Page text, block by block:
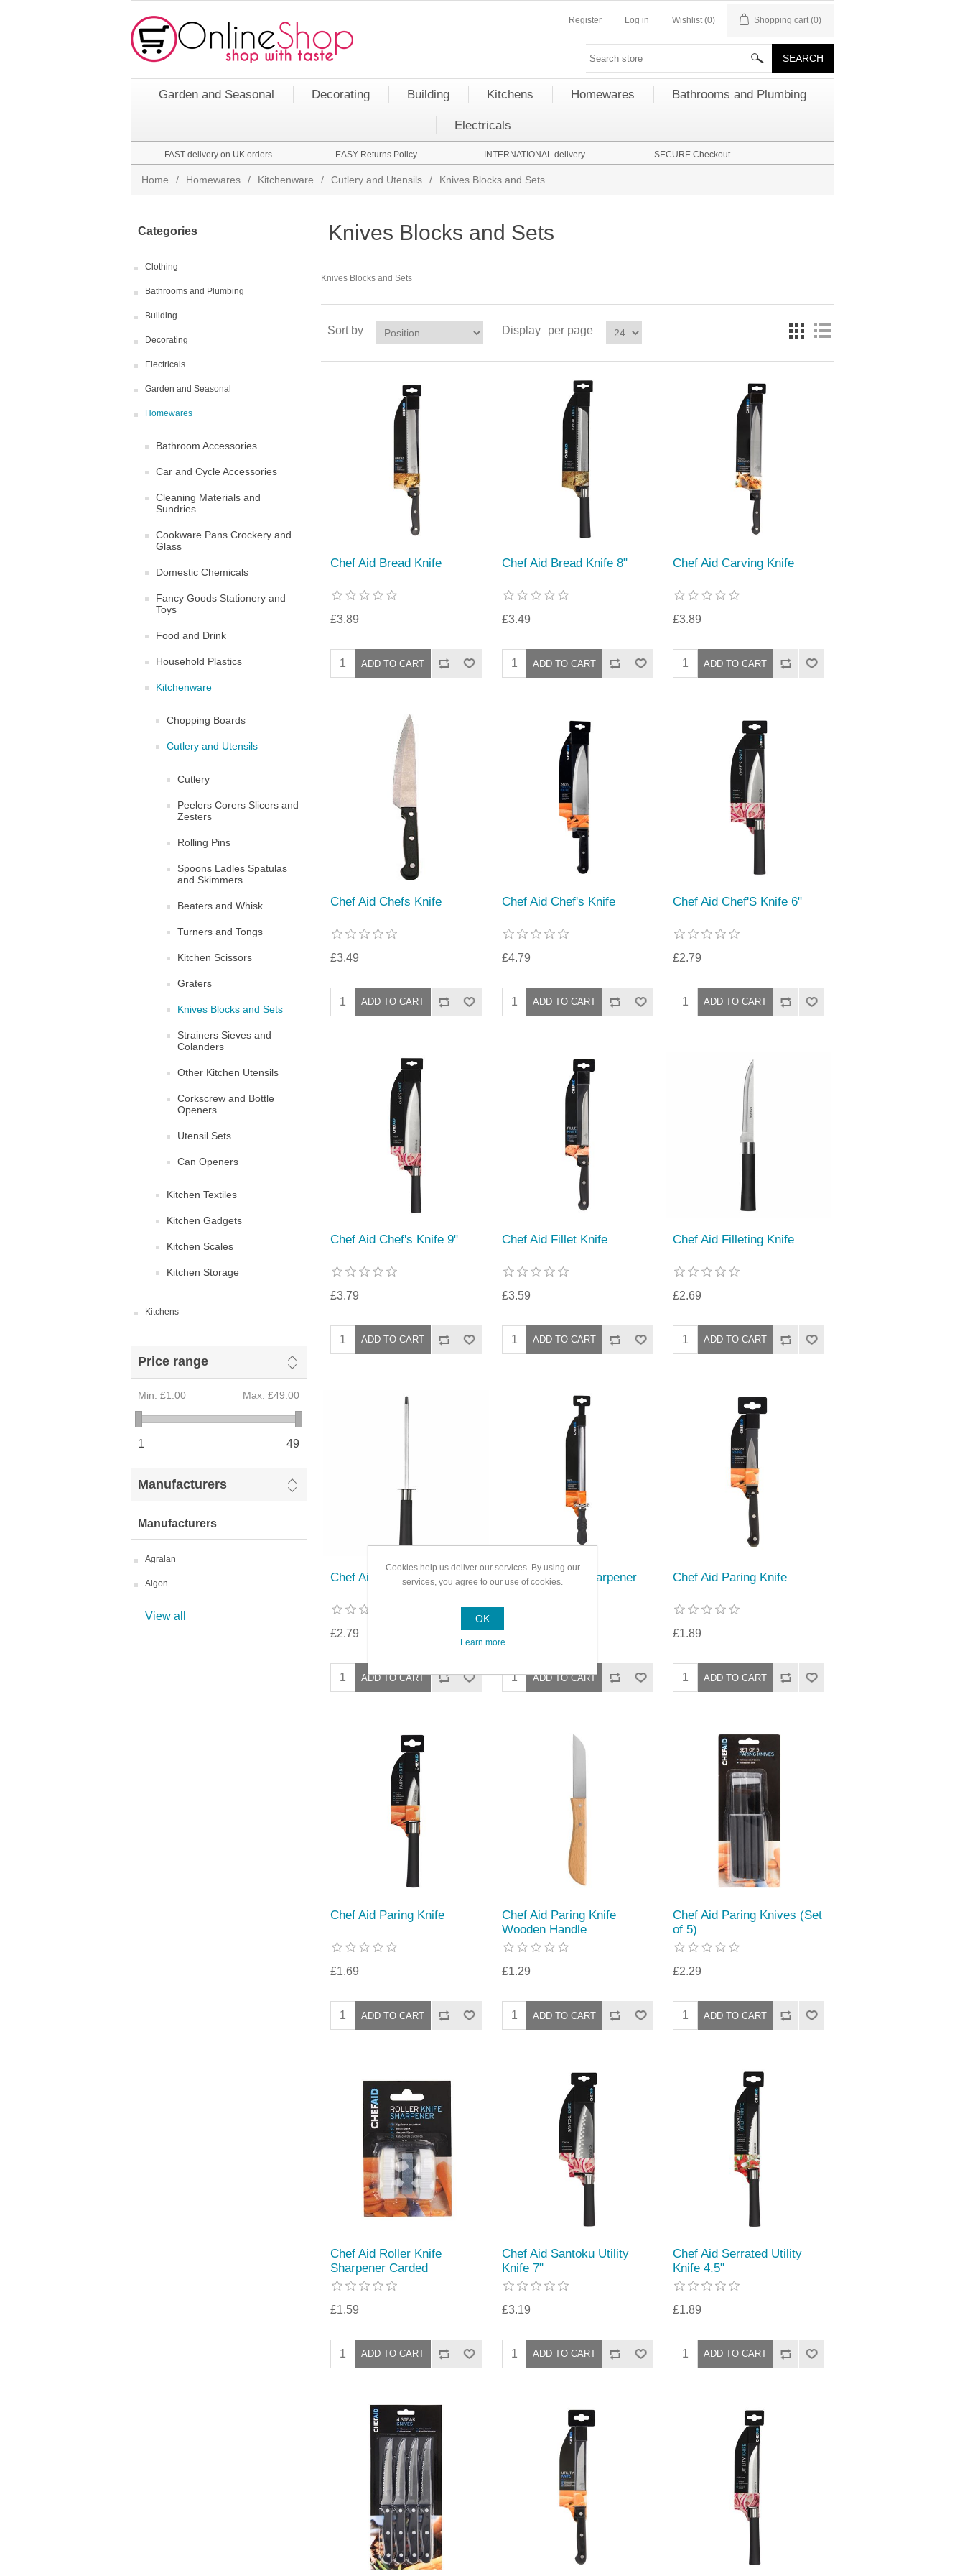
Register Log in Wishlist (0) Shopping cart (0)
Garden and Seasonal Decorating Building Kitchens Homewares Bathrooms and Plumbing
Electricals
FAST delivery on UK orders EASY Returns Policy INTERNATIONAL delivery SECURE Checkout
Home / Homewares / Kitchenware / Cutlery and Utensils / Knives Blocks and Sets
Categories
Clothing
Bathrooms and Plumbing
Building
Decorating
Electricals
Garden and Seasonal
Homewares
Bathroom Accessories
Car and Cycle Accessories
Cleaning Materials and
Sundries
Cookware Pans Crockery and
Glass
Domestic Chemicals
Fancy Goods Stationery and
Toys
Food and Drink
Household Plastics
Kitchenware
Chopping Boards
Cutlery and Utensils
Cutlery
Peelers Corers Slicers and
Zesters
Rolling Pins
Spoons Ladles Spatulas
and Skimmers
Beaters and Whisk
Turners and Tongs
Kitchen Scissors
Graters
Knives Blocks and Sets
Strainers Sieves and
Colanders
Other Kitchen Utensils
Corkscrew and Bottle
Openers
Utensil Sets
Can Openers
Kitchen Textiles
Kitchen Gadgets
Kitchen Scales
Kitchen Storage
Kitchens
Price range
Min: £1.00 Max: £49.00
1 49
Manufacturers
Manufacturers
Agralan
Algon
View all
Knives Blocks and Sets
Knives Blocks and Sets
Sort by Display per page
Chef Aid Bread Knife
£3.89
Chef Aid Bread Knife 8"
£3.49
Chef Aid Carving Knife
£3.89
Chef Aid Chefs Knife
£3.49
Chef Aid Chef's Knife
£4.79
Chef Aid Chef'S Knife 6"
£2.79
Chef Aid Chef's Knife 9"
£3.79
Chef Aid Fillet Knife
£3.59
Chef Aid Filleting Knife
£2.69
Chef Aid Knife Sharpener
£2.79
Chef Aid Knife Sharpener
£3.29
Chef Aid Paring Knife
£1.89
Chef Aid Paring Knife
£1.69
Chef Aid Paring Knife
Wooden Handle
£1.29
Chef Aid Paring Knives (Set
of 5)
£2.29
Chef Aid Roller Knife
Sharpener Carded
£1.59
Chef Aid Santoku Utility
Knife 7"
£3.19
Chef Aid Serrated Utility
Knife 4.5"
£1.89
Cookies help us deliver our services. By using our
services, you agree to our use of cookies.
OK
Learn more